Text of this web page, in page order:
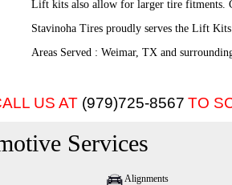
Lift kits also allow for larger tire fitments.
Stavinoha Tires proudly serves the Lift
Areas Served : Weimar, TX and
US AT (979)725-8567 TO
Services
Alignments